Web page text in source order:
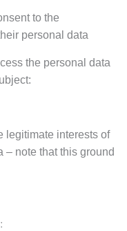
to the
personal data
the personal data
legitimate interests of
– note that this ground